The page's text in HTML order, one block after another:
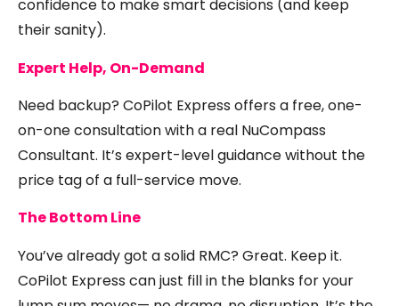
confidence to make smart decisions (and keep
their sanity).
Expert Help, On-Demand
Need backup? CoPilot Express offers a free, one-
on-one consultation with a real NuCompass
Consultant. It’s expert-level guidance without the
price tag of a full-service move.
The Bottom Line
You’ve already got a solid RMC? Great. Keep it.
CoPilot Express can just fill in the blanks for your